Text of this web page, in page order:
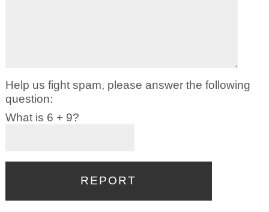
Help us fight spam, please answer the following
question:
What is 6 + 9?